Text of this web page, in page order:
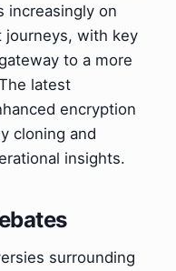
increasingly on
journeys, with key
to a more
latest
encryption
cloning and
insights.
surrounding